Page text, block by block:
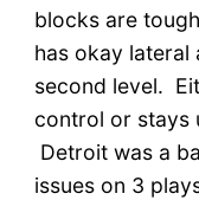
blocks are
has okay
second level.
control or stays
Detroit was a
issues on 3